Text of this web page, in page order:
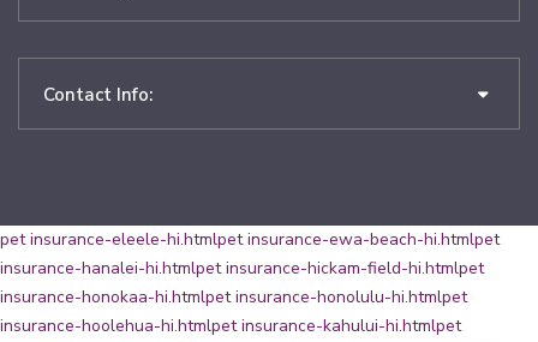
Contact Info:
pet insurance-eleele-hi.htmlpet insurance-ewa-beach-hi.htmlpet
insurance-hanalei-hi.htmlpet insurance-hickam-field-hi.htmlpet
insurance-honokaa-hi.htmlpet insurance-honolulu-hi.htmlpet
insurance-hoolehua-hi.htmlpet insurance-kahului-hi.htmlpet